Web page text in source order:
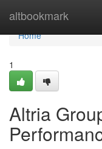
altbookmark
Home
Home
1
Altria